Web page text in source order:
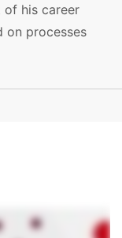
of his career
on processes